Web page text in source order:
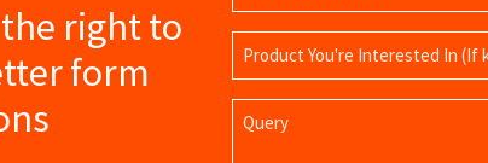
right to
form
Product
Name
Query